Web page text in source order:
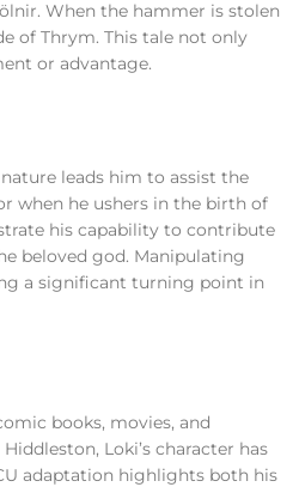
When the hammer is stolen
of Thrym. This tale not only
or advantage.
leads him to assist the
when he ushers in the birth of
his capability to contribute
beloved god. Manipulating
a significant turning point in
books, movies, and
Loki’s character has
adaptation highlights both his